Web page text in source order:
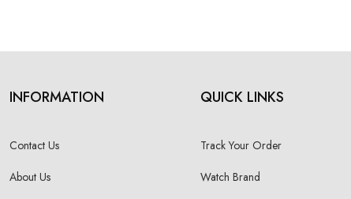
INFORMATION
Contact Us
About Us
QUICK LINKS
Track Your Order
Watch Brand